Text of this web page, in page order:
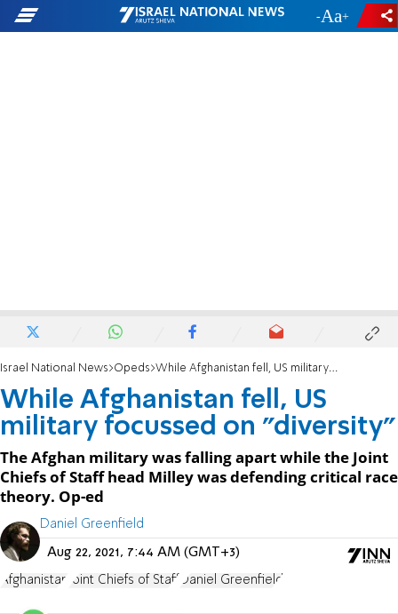
- +
Israel National News Opeds While Afghanistan fell, US military focussed on "diversity"
While Afghanistan fell, US
military focussed on "diversity"
The Afghan military was falling apart while the Joint
Chiefs of Staff head Milley was defending critical race
theory. Op-ed
Daniel Greenfield
Aug 22, 2021, 7:44 AM (GMT+3)
Afghanistan Joint Chiefs of Staff Daniel Greenfield